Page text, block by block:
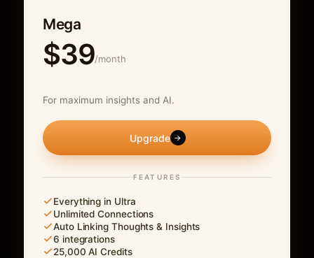
Mega
$39/month
For maximum insights and AI.
Upgrade →
FEATURES
Everything in Ultra
Unlimited Connections
Auto Linking Thoughts & Insights
6 integrations
25,000 AI Credits